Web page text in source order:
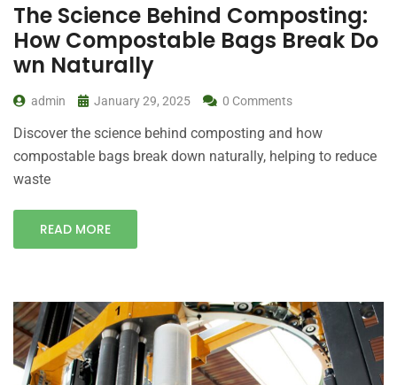
The Science Behind Composting:
How Compostable Bags Break Do
wn Naturally
admin January 29, 2025 0 Comments
Discover the science behind composting and how
compostable bags break down naturally, helping to reduce
waste
READ MORE